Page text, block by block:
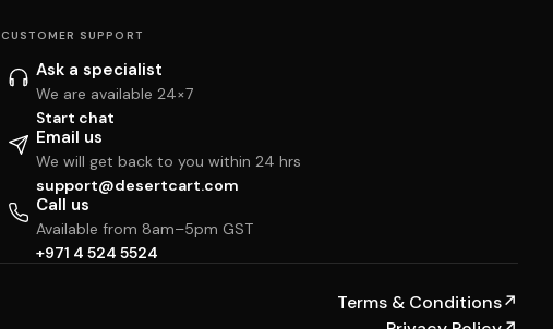
CUSTOMER SUPPORT
Ask a specialist
We are available 24×7
Start chat
Email us
We will get back to you within 24 hrs
support@desertcart.com
Call us
Available from 8am–5pm GST
+971 4 524 5524
Terms & Conditions↗